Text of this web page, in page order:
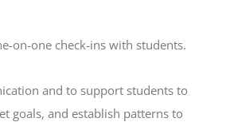
on-one check-ins with students.
and to support students to
goals, and establish patterns to